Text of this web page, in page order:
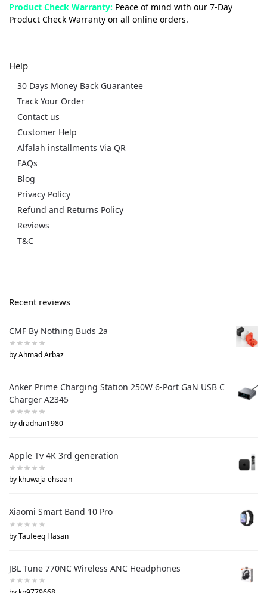
Product Check Warranty: Peace of mind with our 7-Day
Product Check Warranty on all online orders.
Help
30 Days Money Back Guarantee
Track Your Order
Contact us
Customer Help
Alfalah installments Via QR
FAQs
Blog
Privacy Policy
Refund and Returns Policy
Reviews
T&C
Recent reviews
CMF By Nothing Buds 2a
by Ahmad Arbaz
Anker Prime Charging Station 250W 6-Port GaN USB C
Charger A2345
by dradnan1980
Apple Tv 4K 3rd generation
by khuwaja ehsaan
Xiaomi Smart Band 10 Pro
by Taufeeq Hasan
JBL Tune 770NC Wireless ANC Headphones